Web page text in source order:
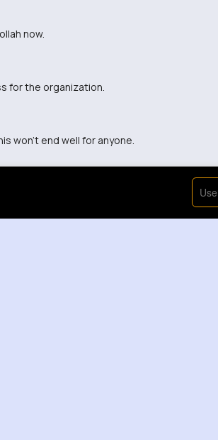
now.
for the organization.
won't end well for anyone.